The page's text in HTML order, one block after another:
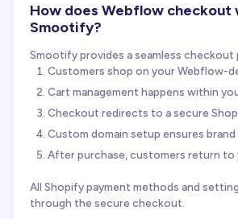
How does Webflow checkout
Smootify?
Smootify provides a seamless checkout
Customers shop on your Webflow-
Cart management happens within
Checkout redirects to a secure
Custom domain setup ensures
After purchase, customers return to
All Shopify payment methods and
through the secure checkout.